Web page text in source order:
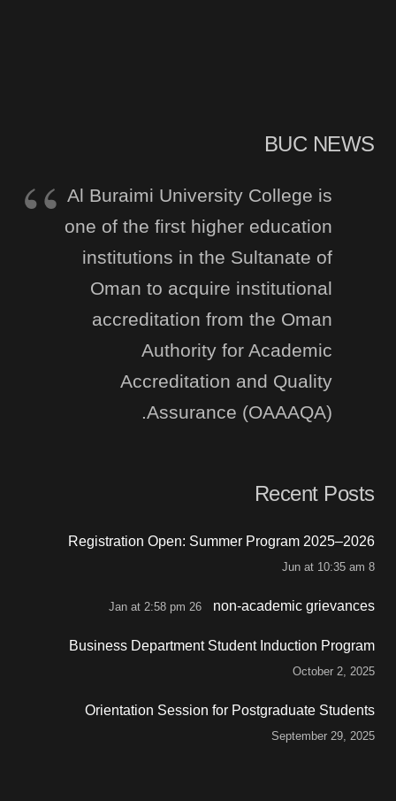
BUC NEWS
Al Buraimi University College is
one of the first higher education
institutions in the Sultanate of
Oman to acquire institutional
accreditation from the Oman
Authority for Academic
Accreditation and Quality
Assurance (OAAAQA).
Recent Posts
Registration Open: Summer Program 2025–2026
8 Jun at 10:35 am
non-academic grievances
26 Jan at 2:58 pm
Business Department Student Induction Program
October 2, 2025
Orientation Session for Postgraduate Students
September 29, 2025